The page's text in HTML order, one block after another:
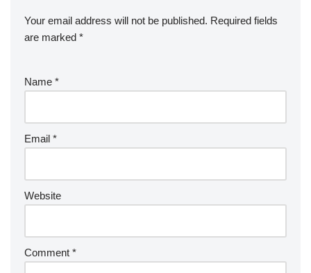
Your email address will not be published. Required fields
are marked *
Name *
Email *
Website
Comment *